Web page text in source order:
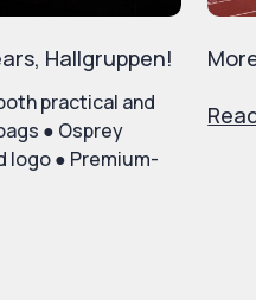
Hallgruppen!
practical and
● Osprey
logo ● Premium-